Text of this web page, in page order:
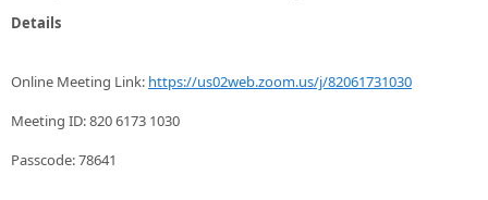
Details
Online Meeting Link: https://us02web.zoom.us/j/82061731030
Meeting ID: 820 6173 1030
Passcode: 78641